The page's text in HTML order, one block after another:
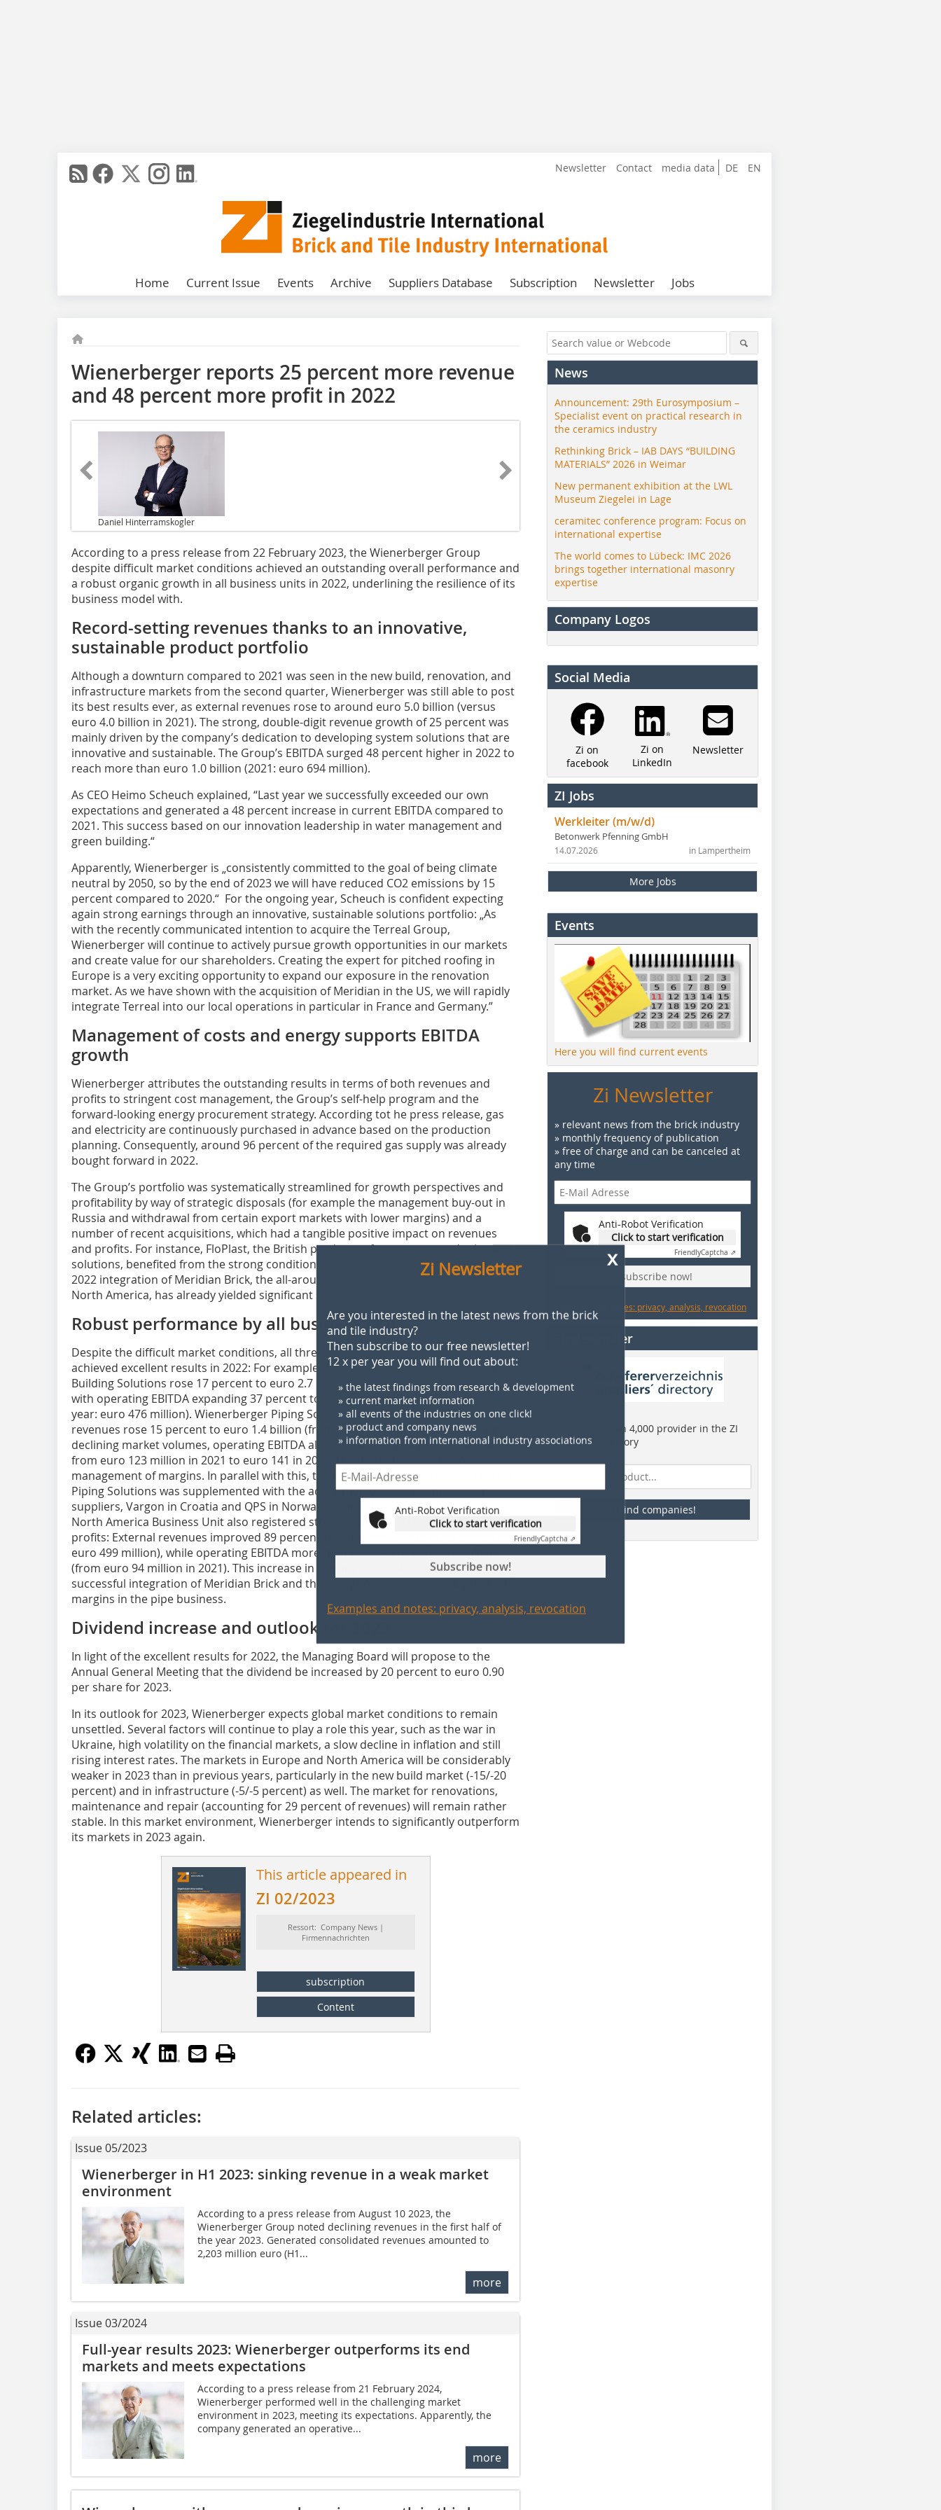
DE EN
Newsletter Contact media data
Home Current Issue Events Archive Suppliers Database Subscription Newsletter Jobs
Wienerberger reports 25 percent more revenue
and 48 percent more profit in 2022
Daniel Hinterramskogler
According to a press release from 22 February 2023, the Wienerberger Group
despite difficult market conditions achieved an outstanding overall performance and
a robust organic growth in all business units in 2022, underlining the resilience of its
business model with.
Record-setting revenues thanks to an innovative,
sustainable product portfolio
Although a downturn compared to 2021 was seen in the new build, renovation, and
infrastructure markets from the second quarter, Wienerberger was still able to post
its best results ever, as external revenues rose to around euro 5.0 billion (versus
euro 4.0 billion in 2021). The strong, double-digit revenue growth of 25 percent was
mainly driven by the company’s dedication to developing system solutions that are
innovative and sustainable. The Group’s EBITDA surged 48 percent higher in 2022 to
reach more than euro 1.0 billion (2021: euro 694 million).
As CEO Heimo Scheuch explained, “Last year we successfully exceeded our own
expectations and generated a 48 percent increase in current EBITDA compared to
2021. This success based on our innovation leadership in water management and
green building.“
Apparently, Wienerberger is „consistently committed to the goal of being climate
neutral by 2050, so by the end of 2023 we will have reduced CO2 emissions by 15
percent compared to 2020.“ For the ongoing year, Scheuch is confident expecting
again strong earnings through an innovative, sustainable solutions portfolio: „As
with the recently communicated intention to acquire the Terreal Group,
Wienerberger will continue to actively pursue growth opportunities in our markets
and create value for our shareholders. Creating the expert for pitched roofing in
Europe is a very exciting opportunity to expand our exposure in the renovation
market. As we have shown with the acquisition of Meridian in the US, we will rapidly
integrate Terreal into our local operations in particular in France and Germany.”
Management of costs and energy supports EBITDA
growth
Wienerberger attributes the outstanding results in terms of both revenues and
profits to stringent cost management, the Group’s self-help program and the
forward-looking energy procurement strategy. According tot he press release, gas
and electricity are continuously purchased in advance based on the production
planning. Consequently, around 96 percent of the required gas supply was already
bought forward in 2022.
The Group’s portfolio was systematically streamlined for growth perspectives and
profitability by way of strategic disposals (for example the management buy-out in
Russia and withdrawal from certain export markets with lower margins) and a
number of recent acquisitions, which had a tangible positive impact on revenues
and profits. For instance, FloPlast, the British producer of wastewater and rainwater
solutions, benefited from the strong conditions on the renovation market, and the
2022 integration of Meridian Brick, the all-around supplier of façade solutions in
North America, has already yielded significant synergies.
Robust performance by all business units
Despite the difficult market conditions, all three of Wienerberger’s business units
achieved excellent results in 2022: For example, external revenues at Wienerberger
Building Solutions rose 17 percent to euro 2.7 billion (versus euro 2.3 billion in 2021),
with operating EBITDA expanding 37 percent to euro 655 million in 2022 (previous
year: euro 476 million). Wienerberger Piping Solutions posted an excellent result, as
revenues rose 15 percent to euro 1.4 billion (from euro 1.2 billion in 2021). Despite
declining market volumes, operating EBITDA also increased by 14 percent, advancing
from euro 123 million in 2021 to euro 141 in 2022, thanks to the effective, proactive
management of margins. In parallel with this, the product portfolio of Wienerberger
Piping Solutions was supplemented with the acquisition of two system solution
suppliers, Vargon in Croatia and QPS in Norway. During the reporting period, the
North America Business Unit also registered strong gains in external revenues and
profits: External revenues improved 89 percent to euro 945 million (previous year:
euro 499 million), while operating EBITDA more than doubled to euro 226 million
(from euro 94 million in 2021). This increase in earnings is attributed to the
successful integration of Meridian Brick and the exceptionally good development of
margins in the pipe business.
Dividend increase and outlook for 2023
In light of the excellent results for 2022, the Managing Board will propose to the
Annual General Meeting that the dividend be increased by 20 percent to euro 0.90
per share for 2023.
In its outlook for 2023, Wienerberger expects global market conditions to remain
unsettled. Several factors will continue to play a role this year, such as the war in
Ukraine, high volatility on the financial markets, a slow decline in inflation and still
rising interest rates. The markets in Europe and North America will be considerably
weaker in 2023 than in previous years, particularly in the new build market (-15/-20
percent) and in infrastructure (-5/-5 percent) as well. The market for renovations,
maintenance and repair (accounting for 29 percent of revenues) will remain rather
stable. In this market environment, Wienerberger intends to significantly outperform
its markets in 2023 again.
This article appeared in
ZI 02/2023
Ressort: Company News |
Firmennachrichten
subscription
Content
x
Zi Newsletter
and tile industry?
Then subscribe to our free newsletter!
12 x per year you will find out about:
» current market information
» all events of the industries on one click!
» product and company news
» information from international industry associations
Anti-Robot Verification
Click to start verification
FriendlyCaptcha ⇗
Subscribe now!
Related articles:
Issue 05/2023
Wienerberger in H1 2023: sinking revenue in a weak market
environment
According to a press release from August 10 2023, the
Wienerberger Group noted declining revenues in the first half of
the year 2023. Generated consolidated revenues amounted to
2,203 million euro (H1...
more
Issue 03/2024
Full-year results 2023: Wienerberger outperforms its end
markets and meets expectations
According to a press release from 21 February 2024,
Wienerberger performed well in the challenging market
environment in 2023, meeting its expectations. Apparently, the
company generated an operative...
more
News
Announcement: 29th Eurosymposium –
Specialist event on practical research in
the ceramics industry
Rethinking Brick – IAB DAYS “BUILDING
MATERIALS” 2026 in Weimar
New permanent exhibition at the LWL
Museum Ziegelei in Lage
ceramitec conference program: Focus on
international expertise
The world comes to Lübeck: IMC 2026
brings together international masonry
expertise
Company Logos
Social Media
Zi on
facebook
Zi on
LinkedIn
Newsletter
ZI Jobs
Werkleiter (m/w/d)
Betonwerk Pfenning GmbH
in Lampertheim
14.07.2026
More Jobs
Events
Here you will find current events
Zi Newsletter
» relevant news from the brick industry
» monthly frequency of publication
» free of charge and can be canceled at
any time
Anti-Robot Verification
Click to start verification
FriendlyCaptcha ⇗
» subscribe now!
Examples and notes: privacy, analysis, revocation
Find supplier
Find more than 4,000 provider in the ZI
supplier directory
Find companies!